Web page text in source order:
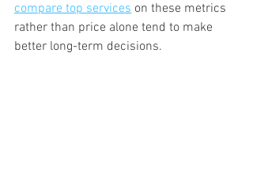
compare top services on these metrics
rather than price alone tend to make
better long-term decisions.